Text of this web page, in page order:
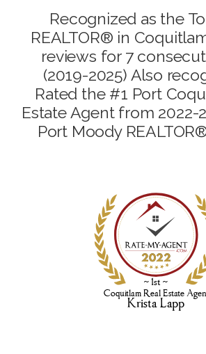
Recognized as the
REALTOR® in
reviews for 7
(2019-2025) Also
Rated the #1 Port
Estate Agent from 2022-
Port Moody